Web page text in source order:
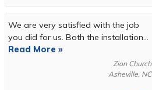
We are very satisfied with the job
you did for us. Both the installation...
Read More »
Zion Church
Asheville, NC